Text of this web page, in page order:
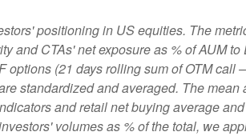
positioning in US equities. The
and CTAs' net exposure as % of AUM
(21 days rolling sum of OTM call
standardized and averaged. The
and retail net buying average
volumes as % of the total, we